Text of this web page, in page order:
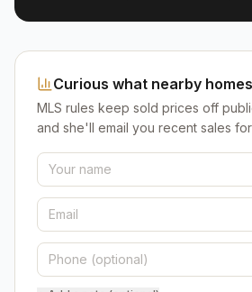
Curious what nearby
MLS rules keep sold prices off
and she'll email you recent sales